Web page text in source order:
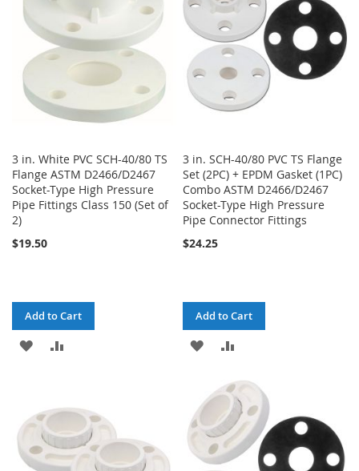
LIST
3 in. White PVC SCH-40/80 TS
Flange ASTM D2466/D2467
Socket-Type High Pressure
Pipe Fittings Class 150 (Set of
2)
$19.50
Add to Cart
ADD
LIST
3 in. SCH-40/80 PVC TS Flange
Set (2PC) + EPDM Gasket (1PC)
Combo ASTM D2466/D2467
Socket-Type High Pressure
Pipe Connector Fittings
$24.25
Add to Cart
ADD
WISH
LIST
COMPARE